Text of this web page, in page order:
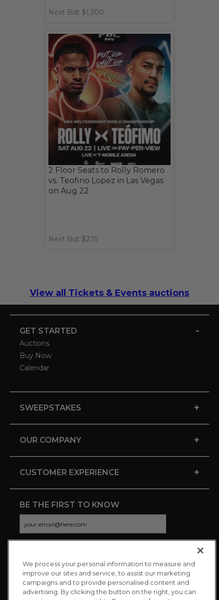
Next Bid: $1,300
2 Floor Seats to Rolly Romero
vs. Teofino Lopez in Las Vegas
on Aug 22
Next Bid: $275
View all Tickets & Events auctions
GET STARTED -
Auctions
Buy Now
Calendar
SWEEPSTAKES +
OUR COMPANY +
CUSTOMER EXPERIENCE +
BE THE FIRST TO KNOW
CONNECT WITH US
We process your personal information to measure and
improve our sites and service, to assist our marketing
campaigns and to provide personalised content and
advertising. By clicking the button on the right, you can